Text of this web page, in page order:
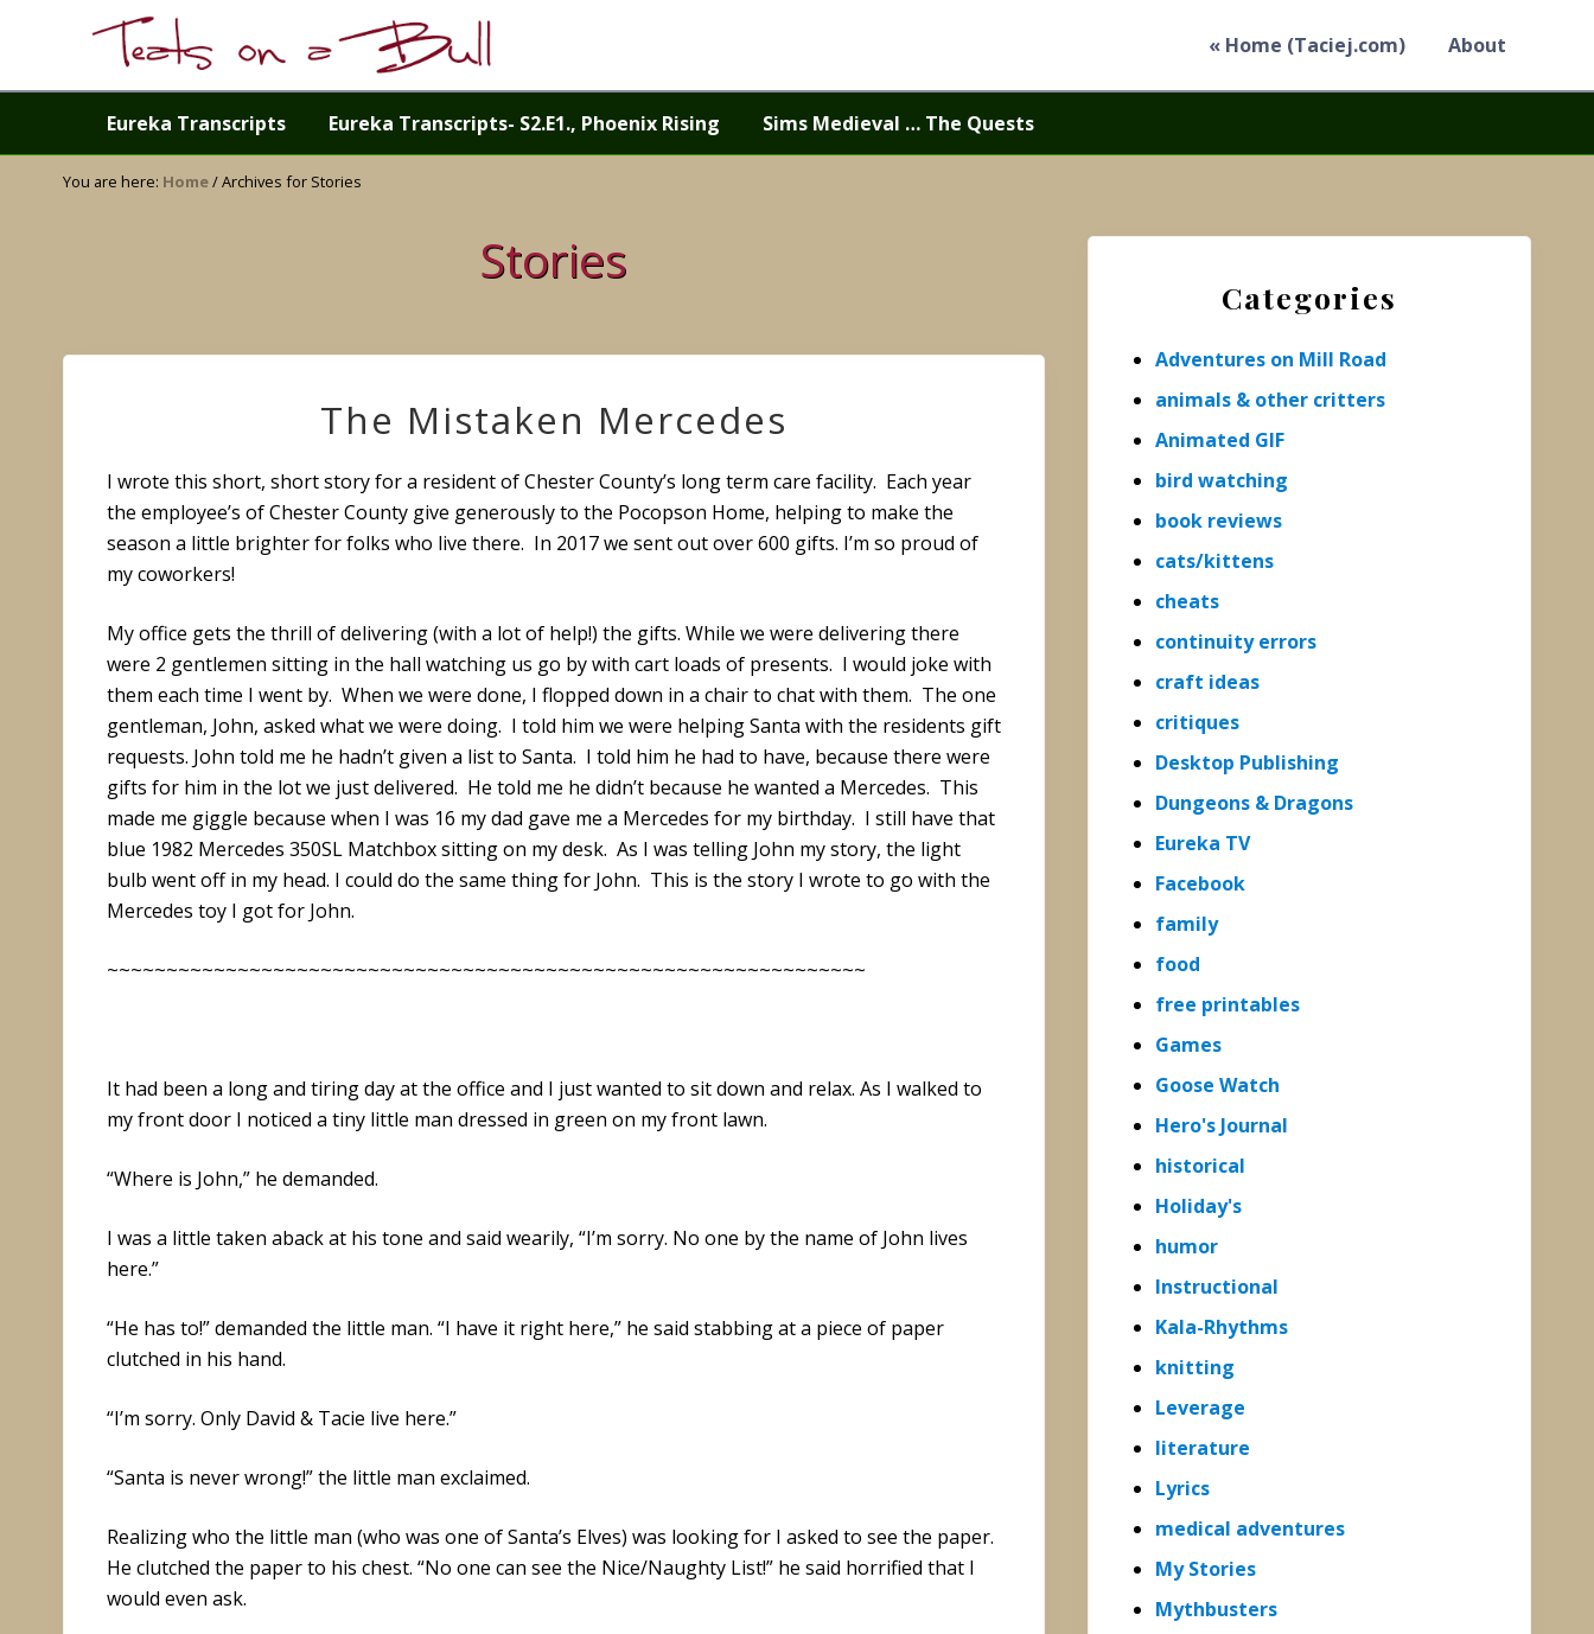
Just
another
« Home (Taciej.com) About
Eureka Transcripts Eureka Transcripts- S2.E1., Phoenix Rising Sims Medieval … The Quests
You are here: Home/Archives for Stories
Stories
The Mistaken Mercedes
I wrote this short, short story for a resident of Chester County’s long term care facility. Each year
the employee’s of Chester County give generously to the Pocopson Home, helping to make the
season a little brighter for folks who live there. In 2017 we sent out over 600 gifts. I’m so proud of
my coworkers!
My office gets the thrill of delivering (with a lot of help!) the gifts. While we were delivering there
were 2 gentlemen sitting in the hall watching us go by with cart loads of presents. I would joke with
them each time I went by. When we were done, I flopped down in a chair to chat with them. The one
gentleman, John, asked what we were doing. I told him we were helping Santa with the residents gift
requests. John told me he hadn’t given a list to Santa. I told him he had to have, because there were
gifts for him in the lot we just delivered. He told me he didn’t because he wanted a Mercedes. This
made me giggle because when I was 16 my dad gave me a Mercedes for my birthday. I still have that
blue 1982 Mercedes 350SL Matchbox sitting on my desk. As I was telling John my story, the light
bulb went off in my head. I could do the same thing for John. This is the story I wrote to go with the
Mercedes toy I got for John.
~~~~~~~~~~~~~~~~~~~~~~~~~~~~~~~~~~~~~~~~~~~~~~~~~~~~~~~~~~~~~~~~
It had been a long and tiring day at the office and I just wanted to sit down and relax. As I walked to
my front door I noticed a tiny little man dressed in green on my front lawn.
“Where is John,” he demanded.
I was a little taken aback at his tone and said wearily, “I’m sorry. No one by the name of John lives
here.”
“He has to!” demanded the little man. “I have it right here,” he said stabbing at a piece of paper
clutched in his hand.
“I’m sorry. Only David & Tacie live here.”
“Santa is never wrong!” the little man exclaimed.
Realizing who the little man (who was one of Santa’s Elves) was looking for I asked to see the paper.
He clutched the paper to his chest. “No one can see the Nice/Naughty List!” he said horrified that I
would even ask.
Primary
SidebarCategories
Adventures on Mill Road
animals & other critters
Animated GIF
bird watching
book reviews
cats/kittens
cheats
continuity errors
craft ideas
critiques
Desktop Publishing
Dungeons & Dragons
Eureka TV
Facebook
family
food
free printables
Games
Goose Watch
Hero's Journal
historical
Holiday's
humor
Instructional
Kala-Rhythms
knitting
Leverage
literature
Lyrics
medical adventures
My Stories
Mythbusters